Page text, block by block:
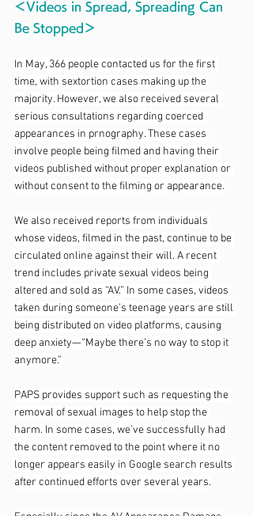
＜Videos in Spread, Spreading Can
Be Stopped＞
In May, 366 people contacted us for the first
time, with sextortion cases making up the
majority. However, we also received several
serious consultations regarding coerced
appearances in prnography. These cases
involve people being filmed and having their
videos published without proper explanation or
without consent to the filming or appearance.
We also received reports from individuals
whose videos, filmed in the past, continue to be
circulated online against their will. A recent
trend includes private sexual videos being
altered and sold as “AV.” In some cases, videos
taken during someone’s teenage years are still
being distributed on video platforms, causing
deep anxiety—“Maybe there’s no way to stop it
anymore.”
PAPS provides support such as requesting the
removal of sexual images to help stop the
harm. In some cases, we’ve successfully had
the content removed to the point where it no
longer appears easily in Google search results
after continued efforts over several years.